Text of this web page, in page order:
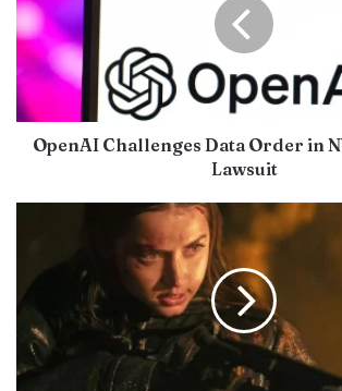
OpenAI Challenges Data Order in
Lawsuit